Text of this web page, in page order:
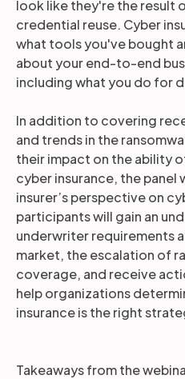
look like they're the result
credential reuse. Cyber
what tools you've bought
about your end-to-end
including what you do for
In addition to covering
and trends in the
their impact on the ability
cyber insurance, the panel
insurer’s perspective on
participants will gain an
underwriter requirements
market, the escalation of
coverage, and receive
help organizations
insurance is the right
Takeaways from the